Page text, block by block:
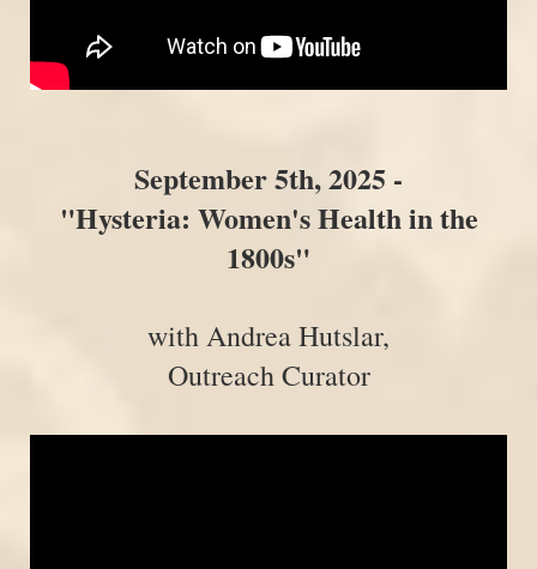
September 5th, 2025 -
"Hysteria: Women's Health in the
1800s"
with Andrea Hutslar,
Outreach Curator